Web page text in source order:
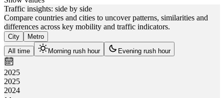
Traffic insights: side by side
Compare countries and cities to uncover patterns, similarities and
differences across key mobility and traffic indicators.
City
Metro
All time
Morning rush hour Evening rush hour
2025
2025
2024